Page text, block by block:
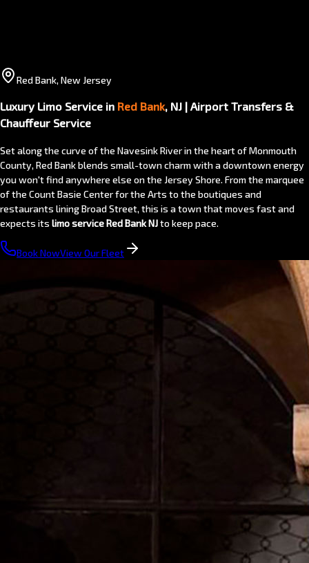
Red Bank, New Jersey
Luxury Limo Service in Red Bank, NJ | Airport Transfers &
Chauffeur Service
Set along the curve of the Navesink River in the heart of Monmouth
County, Red Bank blends small-town charm with a downtown energy
you won't find anywhere else on the Jersey Shore. From the marquee
of the Count Basie Center for the Arts to the boutiques and
restaurants lining Broad Street, this is a town that moves fast and
expects its limo service Red Bank NJto keep pace.
Book NowView Our Fleet